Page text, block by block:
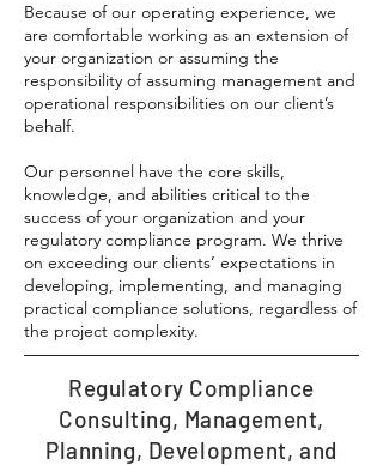
​Because of our operating experience, we
are comfortable working as an extension of
your organization or assuming the
responsibility of assuming management and
operational responsibilities on our client’s
behalf.
​Our personnel have the core skills,
knowledge, and abilities critical to the
success of your organization and your
regulatory compliance program. We thrive
on exceeding our clients’ expectations in
developing, implementing, and managing
practical compliance solutions, regardless of
the project complexity.
Regulatory Compliance
Consulting, Management,
Planning, Development, and